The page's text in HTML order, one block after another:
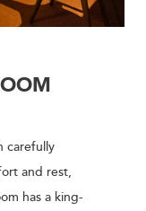
carefully
and rest,
has a king-